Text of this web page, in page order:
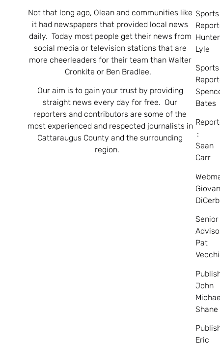
Not that long ago, Olean and communities like
it had newspapers that provided local news
daily. Today most people get their news from
social media or television stations that are
more cheerleaders for their team than Walter
Cronkite or Ben Bradlee.
Our aim is to gain your trust by providing
straight news every day for free. Our
reporters and contributors are some of the
most experienced and respected journalists in
Cattaraugus County and the surrounding
region.
Sports
Hunter
Lyle
Sports
Bates
:
Sean
Carr
Senior
Pat
John
Shane
Eric